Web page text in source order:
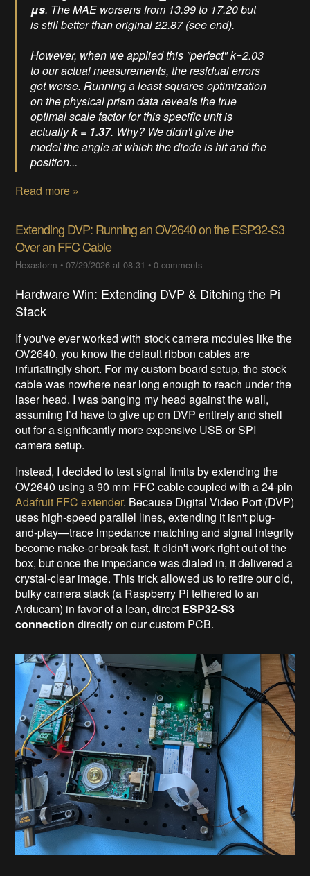
μs. The MAE worsens from 13.99 to 17.20 but
is still better than original 22.87 (see end).
However, when we applied this "perfect" k=2.03
to our actual measurements, the residual errors
gotworse. Running a least-squares optimization
on the physical prism data reveals the true
optimal scale factor for this specific unit is
actuallyk = 1.37. Why? We didn't give the
model the angle at which the diode is hit and the
position...
Read more »
Extending DVP: Running an OV2640 on the ESP32-S3
Over an FFC Cable
Hexastorm •07/29/2026 at 08:31 •0 comments
Hardware Win: Extending DVP & Ditching the Pi
Stack
If you've ever worked with stock camera modules like the
OV2640, you know the default ribbon cables are
infuriatingly short. For my custom board setup, the stock
cable was nowhere near long enough to reach under the
laser head. I was banging my head against the wall,
assuming I’d have to give up on DVP entirely and shell
out for a significantly more expensive USB or SPI
camera setup.
Instead, I decided to test signal limits by extending the
OV2640 using a 90 mm FFC cable coupled with a 24-pin
Adafruit FFC extender. Because Digital Video Port (DVP)
uses high-speed parallel lines, extending it isn't plug-
and-play—trace impedance matching and signal integrity
become make-or-break fast. It didn't work right out of the
box, but once the impedance was dialed in, it delivered a
crystal-clear image. This trick allowed us to retire our old,
bulky camera stack (a Raspberry Pi tethered to an
Arducam) in favor of a lean, direct ESP32-S3
connection directly on our custom PCB.